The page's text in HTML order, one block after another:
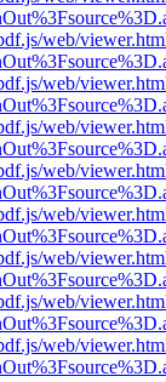
web/
web/
web/
web/
web/
web/
web/
web/